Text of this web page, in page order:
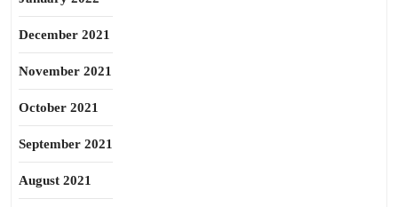
December 2021
November 2021
October 2021
September 2021
August 2021